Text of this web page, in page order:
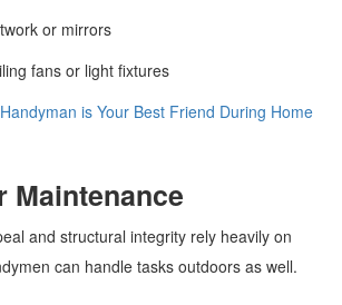
or mirrors
fans or light fixtures
is Your Best Friend During Home
Maintenance
and structural integrity rely heavily on
can handle tasks outdoors as well.